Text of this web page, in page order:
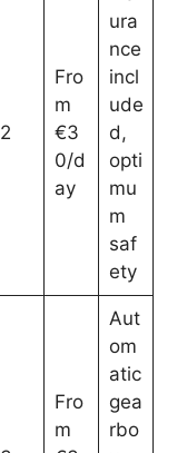
2
Fro
m
€3
0/d
ay
ura
nce
incl
ude
d,
opti
mu
m
saf
ety
Fro
m
Aut
om
atic
gea
rbo